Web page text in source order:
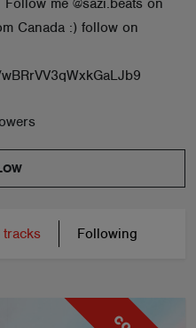
me @sazi.beats on
Canada :) follow on
Following